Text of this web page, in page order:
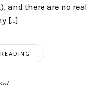
and there are no real
[…]